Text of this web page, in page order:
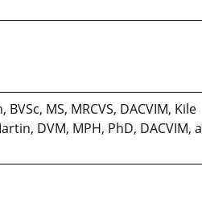
MS, MRCVS, DACVIM, Kile
DVM, MPH, PhD, DACVIM,